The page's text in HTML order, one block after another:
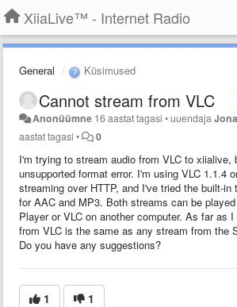
XiiaLive™ - Internet Radio
General Küsimused
Cannot stream from VLC
Anonüümne 16 aastat tagasi •uuendaja
aastat tagasi • 0
I'm trying to stream audio from VLC to xiialive,
unsupported format error. I'm using VLC 1.1.4
streaming over HTTP, and I've tried the built-in
for AAC and MP3. Both streams can be
Player or VLC on another computer. As far as
from VLC is the same as any stream from the
Do you have any suggestions?
1 1